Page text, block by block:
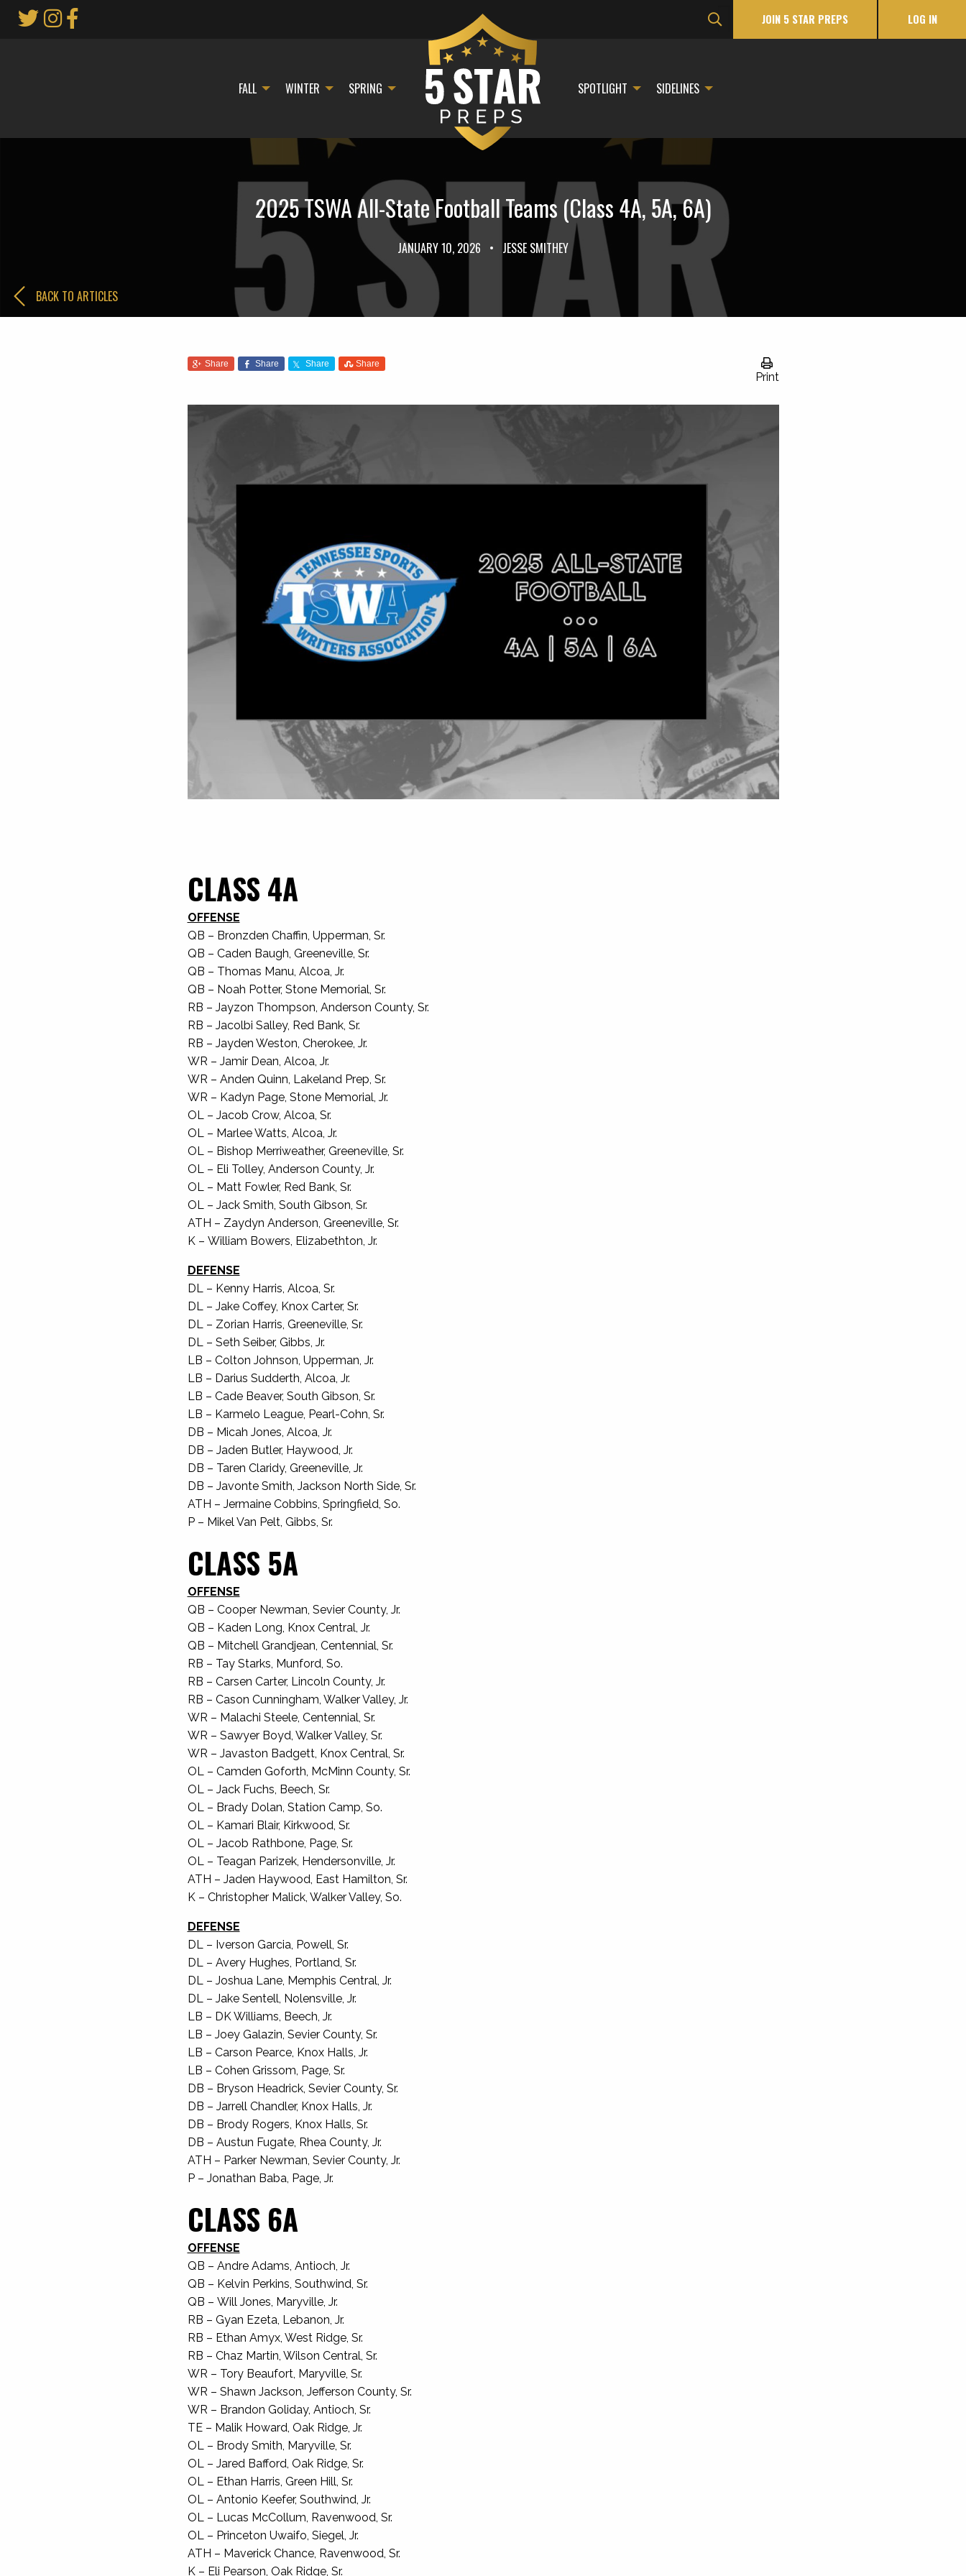
JOIN 5 STAR PREPS LOG IN
FALL WINTER SPRING SPOTLIGHT SIDELINES
2025 TSWA All-State Football Teams (Class 4A, 5A, 6A)
JANUARY 10, 2026 • JESSE SMITHEY
BACK TO ARTICLES
Print
Share Share Share Share
CLASS 4A
OFFENSE
QB – Bronzden Chaffin, Upperman, Sr.
QB – Caden Baugh, Greeneville, Sr.
QB – Thomas Manu, Alcoa, Jr.
QB – Noah Potter, Stone Memorial, Sr.
RB – Jayzon Thompson, Anderson County, Sr.
RB – Jacolbi Salley, Red Bank, Sr.
RB – Jayden Weston, Cherokee, Jr.
WR – Jamir Dean, Alcoa, Jr.
WR – Anden Quinn, Lakeland Prep, Sr.
WR – Kadyn Page, Stone Memorial, Jr.
OL – Jacob Crow, Alcoa, Sr.
OL – Marlee Watts, Alcoa, Jr.
OL – Bishop Merriweather, Greeneville, Sr.
OL – Eli Tolley, Anderson County, Jr.
OL – Matt Fowler, Red Bank, Sr.
OL – Jack Smith, South Gibson, Sr.
ATH – Zaydyn Anderson, Greeneville, Sr.
K – William Bowers, Elizabethton, Jr.
DEFENSE
DL – Kenny Harris, Alcoa, Sr.
DL – Jake Coffey, Knox Carter, Sr.
DL – Zorian Harris, Greeneville, Sr.
DL – Seth Seiber, Gibbs, Jr.
LB – Colton Johnson, Upperman, Jr.
LB – Darius Sudderth, Alcoa, Jr.
LB – Cade Beaver, South Gibson, Sr.
LB – Karmelo League, Pearl-Cohn, Sr.
DB – Micah Jones, Alcoa, Jr.
DB – Jaden Butler, Haywood, Jr.
DB – Taren Claridy, Greeneville, Jr.
DB – Javonte Smith, Jackson North Side, Sr.
ATH – Jermaine Cobbins, Springfield, So.
P – Mikel Van Pelt, Gibbs, Sr.
CLASS 5A
OFFENSE
QB – Cooper Newman, Sevier County, Jr.
QB – Kaden Long, Knox Central, Jr.
QB – Mitchell Grandjean, Centennial, Sr.
RB – Tay Starks, Munford, So.
RB – Carsen Carter, Lincoln County, Jr.
RB – Cason Cunningham, Walker Valley, Jr.
WR – Malachi Steele, Centennial, Sr.
WR – Sawyer Boyd, Walker Valley, Sr.
WR – Javaston Badgett, Knox Central, Sr.
OL – Camden Goforth, McMinn County, Sr.
OL – Jack Fuchs, Beech, Sr.
OL – Brady Dolan, Station Camp, So.
OL – Kamari Blair, Kirkwood, Sr.
OL – Jacob Rathbone, Page, Sr.
OL – Teagan Parizek, Hendersonville, Jr.
ATH – Jaden Haywood, East Hamilton, Sr.
K – Christopher Malick, Walker Valley, So.
DEFENSE
DL – Iverson Garcia, Powell, Sr.
DL – Avery Hughes, Portland, Sr.
DL – Joshua Lane, Memphis Central, Jr.
DL – Jake Sentell, Nolensville, Jr.
LB – DK Williams, Beech, Jr.
LB – Joey Galazin, Sevier County, Sr.
LB – Carson Pearce, Knox Halls, Jr.
LB – Cohen Grissom, Page, Sr.
DB – Bryson Headrick, Sevier County, Sr.
DB – Jarrell Chandler, Knox Halls, Jr.
DB – Brody Rogers, Knox Halls, Sr.
DB – Austun Fugate, Rhea County, Jr.
ATH – Parker Newman, Sevier County, Jr.
P – Jonathan Baba, Page, Jr.
CLASS 6A
OFFENSE
QB – Andre Adams, Antioch, Jr.
QB – Kelvin Perkins, Southwind, Sr.
QB – Will Jones, Maryville, Jr.
RB – Gyan Ezeta, Lebanon, Jr.
RB – Ethan Amyx, West Ridge, Sr.
RB – Chaz Martin, Wilson Central, Sr.
WR – Tory Beaufort, Maryville, Sr.
WR – Shawn Jackson, Jefferson County, Sr.
WR – Brandon Goliday, Antioch, Sr.
TE – Malik Howard, Oak Ridge, Jr.
OL – Brody Smith, Maryville, Sr.
OL – Jared Bafford, Oak Ridge, Sr.
OL – Ethan Harris, Green Hill, Sr.
OL – Antonio Keefer, Southwind, Jr.
OL – Lucas McCollum, Ravenwood, Sr.
OL – Princeton Uwaifo, Siegel, Jr.
ATH – Maverick Chance, Ravenwood, Sr.
K – Eli Pearson, Oak Ridge, Sr.